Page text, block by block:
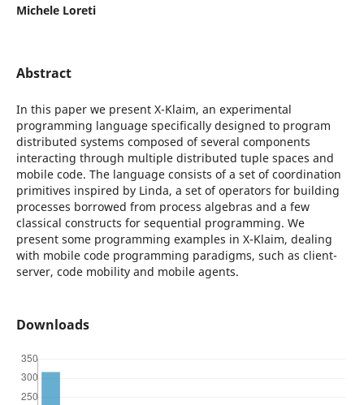
Michele Loreti
Abstract
In this paper we present X-Klaim, an experimental
programming language specifically designed to program
distributed systems composed of several components
interacting through multiple distributed tuple spaces and
mobile code. The language consists of a set of coordination
primitives inspired by Linda, a set of operators for building
processes borrowed from process algebras and a few
classical constructs for sequential programming. We
present some programming examples in X-Klaim, dealing
with mobile code programming paradigms, such as client-
server, code mobility and mobile agents.
Downloads